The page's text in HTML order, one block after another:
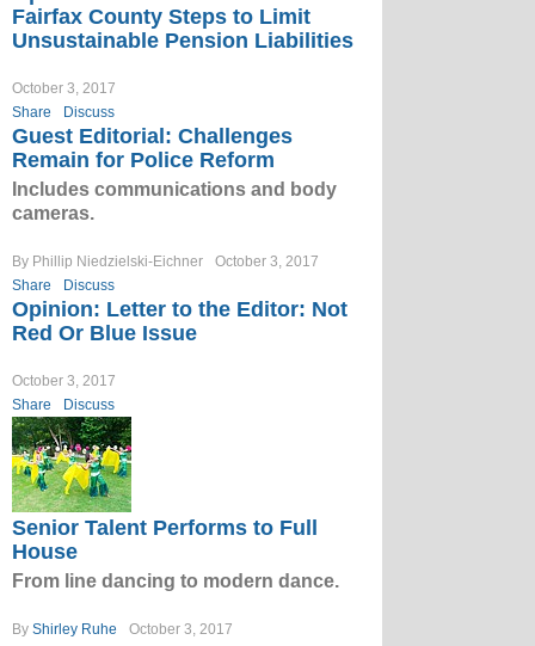
Fairfax County Steps to Limit
Unsustainable Pension Liabilities
October 3, 2017
Share
Discuss
Guest Editorial: Challenges
Remain for Police Reform
Includes communications and body
cameras.
By Phillip Niedzielski-Eichner
October 3, 2017
Share
Discuss
Opinion: Letter to the Editor: Not
Red Or Blue Issue
October 3, 2017
Share
Discuss
Senior Talent Performs to Full
House
From line dancing to modern dance.
By Shirley Ruhe
October 3, 2017